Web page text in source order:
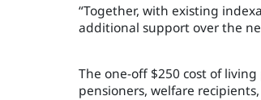
“Together, with existing
additional support over the
The one-off $250 cost of
pensioners, welfare